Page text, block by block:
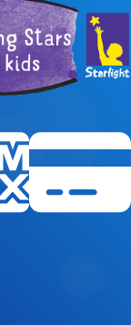
your needs.
tank
and
energy-
as their
as
are the
also very
as and
are very